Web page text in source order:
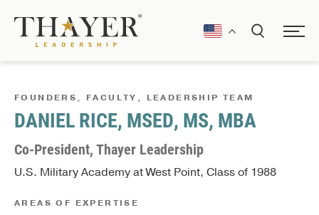
FOUNDERS, FACULTY, LEADERSHIP TEAM
DANIEL RICE, MSED, MS, MBA
Co-President, Thayer Leadership
U.S. Military Academy at West Point, Class of 1988
AREAS OF EXPERTISE